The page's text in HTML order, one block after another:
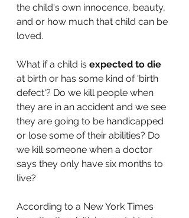
the child's own innocence, beauty,
and or how much that child can be
loved.
What if a child is expected to die
at birth or has some kind of 'birth
defect'? Do we kill people when
they are in an accident and we see
they are going to be handicapped
or lose some of their abilities? Do
we kill someone when a doctor
says they only have six months to
live?
According to a New York Times